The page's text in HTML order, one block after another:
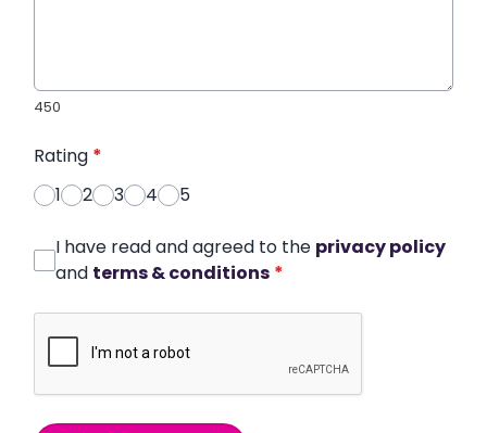
450
Rating *
1
2 3 4 5
I have read and agreed to the privacy policy
and terms & conditions *